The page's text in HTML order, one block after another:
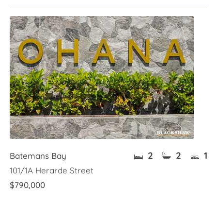
Batemans Bay
101/1A Herarde Street
$790,000
2 2 1